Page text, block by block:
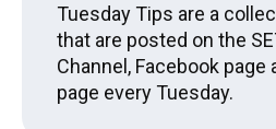
Tuesday Tips are a
that are posted on the
Channel, Facebook page
page every Tuesday.